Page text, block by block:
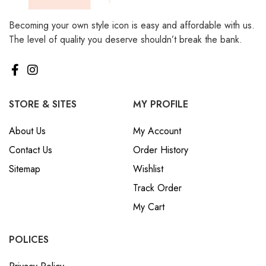
Becoming your own style icon is easy and affordable with us.
The level of quality you deserve shouldn’t break the bank.
STORE & SITES
About Us
Contact Us
Sitemap
MY PROFILE
My Account
Order History
Wishlist
Track Order
My Cart
POLICES